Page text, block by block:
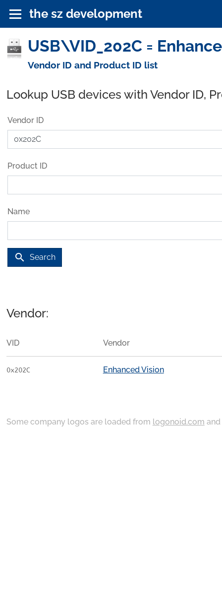
the sz development
USB\VID_202C =
Vendor ID and Product ID list
Lookup USB devices with Vendor ID,
Vendor ID
Product ID
Name
search Search
Vendor:
VID Vendor
0x202C Enhanced Vision
Some company logos are loaded from logonoid.com and